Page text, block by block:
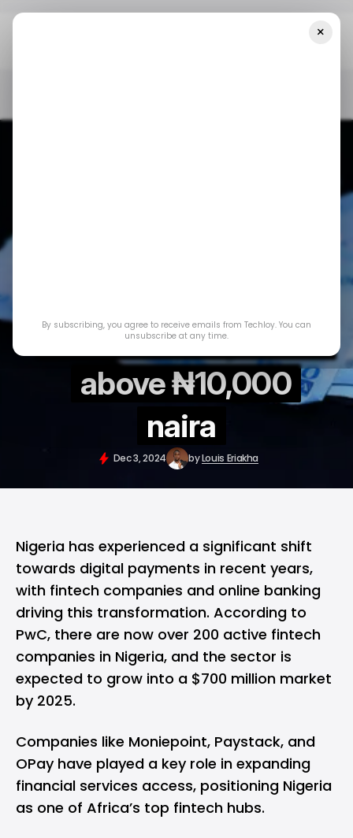
fintech transactions
above ₦10,000
naira
Dec 3, 2024 byLouis Eriakha
Nigeria has experienced a significant shift
towards digital payments in recent years,
with fintech companies and online banking
driving this transformation. According to
PwC, there are now over 200 active fintech
companies in Nigeria, and the sector is
expected to grow into a $700 million market
by 2025.
Companies like Moniepoint, Paystack, and
OPayhave played a key role in expanding
financial services access, positioning Nigeria
as one of Africa’s top fintech hubs.
×
By subscribing, you agree to receive emails from Techloy. You can
unsubscribe at any time.